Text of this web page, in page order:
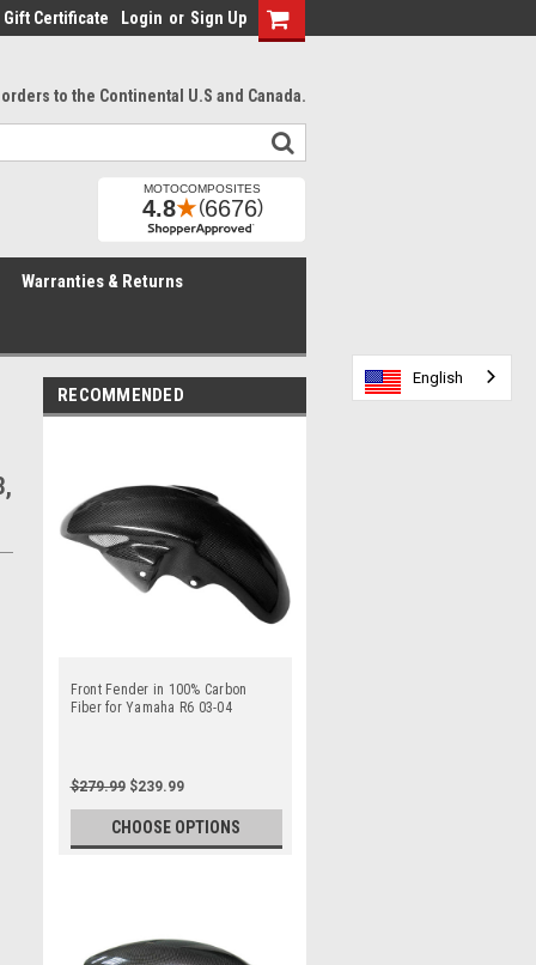
Gift Certificate Login or Sign Up
to the Continental U.S and Canada.
Warranties & Returns
RECOMMENDED
Front Fender in 100% Carbon
Fiber for Yamaha R6 03-04
$279.99 $239.99
CHOOSE OPTIONS
English
English
English
English